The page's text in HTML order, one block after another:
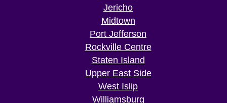
Jericho
Midtown
Port Jefferson
Rockville Centre
Staten Island
Upper East Side
West Islip
Williamsburg